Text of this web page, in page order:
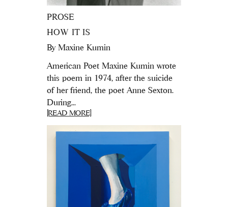
PROSE
HOW IT IS
By Maxine Kumin
American Poet Maxine Kumin wrote
this poem in 1974, after the suicide
of her friend, the poet Anne Sexton.
During...
[READ MORE]